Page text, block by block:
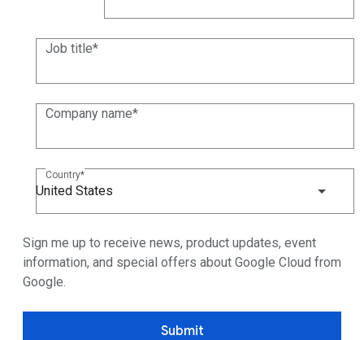
Job title
Company name
Country
United States
Sign me up to receive news, product updates, event
information, and special offers about Google Cloud from
Google.
Submit